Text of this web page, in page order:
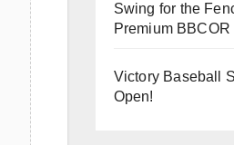
Swing for the
Premium BBCOR
Victory Baseball
Open!